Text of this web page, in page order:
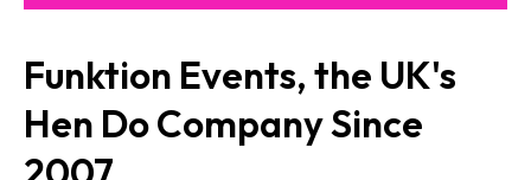
Funktion Events, the UK's
Hen Do Company Since